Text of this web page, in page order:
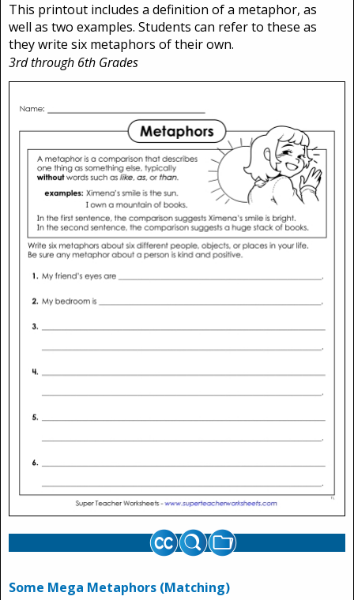
This printout includes a definition of a metaphor, as
well as two examples. Students can refer to these as
they write six metaphors of their own.
3rd through 6th Grades
Some Mega Metaphors (Matching)